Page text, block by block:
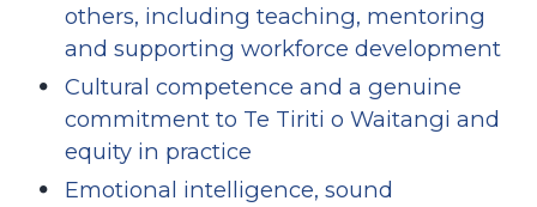
others, including teaching, mentoring
and supporting workforce development
Cultural competence and a genuine
commitment to Te Tiriti o Waitangi and
equity in practice
Emotional intelligence, sound